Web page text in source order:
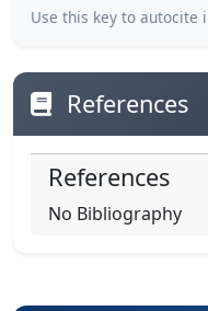
Use this key to autocite
References
References
No Bibliography